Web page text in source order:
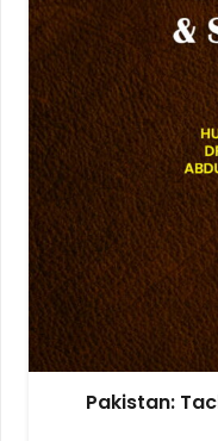
Pakistan: